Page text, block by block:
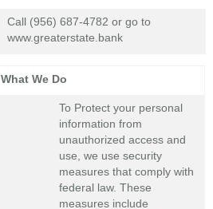
Call (956) 687-4782 or go to
www.greaterstate.bank
What We Do
To Protect your personal
information from
unauthorized access and
use, we use security
measures that comply with
federal law. These
measures include